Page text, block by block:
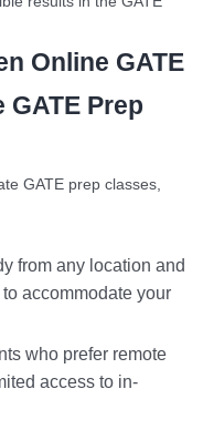
Online GATE
Prep
GATE prep classes,
from any location and
accommodate your
who prefer remote
access to in-